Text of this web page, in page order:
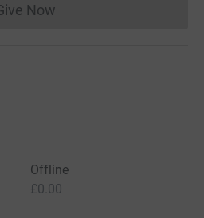
Now
Donations cannot currently
Offline
£0.00